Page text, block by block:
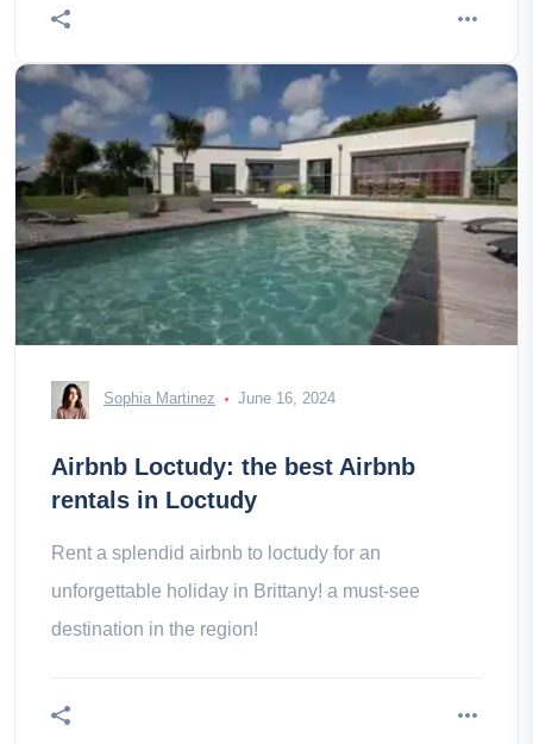
Sophia Martinez June 16, 2024
Airbnb Loctudy: the best Airbnb
rentals in Loctudy
Rent a splendid airbnb to loctudy for an
unforgettable holiday in Brittany! a must-see
destination in the region!